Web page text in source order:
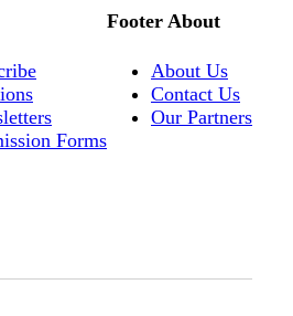
Forms
Footer About
About Us
Contact Us
Our Partners